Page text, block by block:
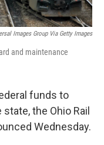
Images Group Via Getty Images
and maintenance
funds to
the Ohio Rail
Wednesday.